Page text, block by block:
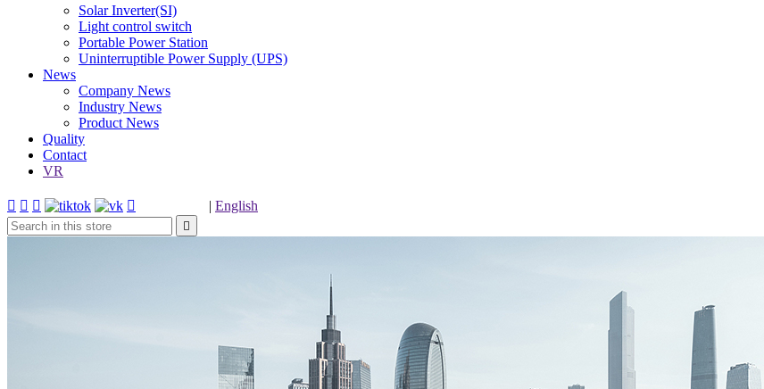
Solar Inverter(SI)
Light control switch
Portable Power Station
Uninterruptible Power Supply (UPS)
News
Company News
Industry News
Product News
Quality
Contact
VR
    | English
